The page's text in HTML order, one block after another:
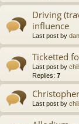
Driving
influence
Last post by
Ticketted
Last post by
Replies: 7
Last post by